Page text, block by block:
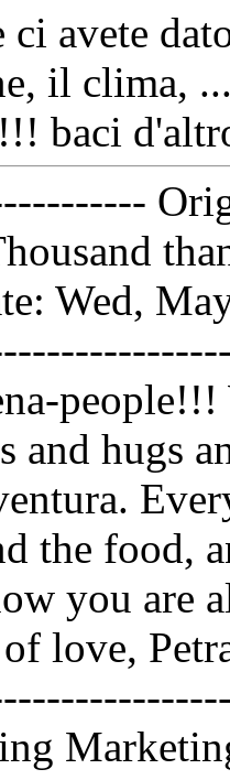
ci avete
il clima,
baci
Wed,
and hugs
the food,
you are
love,